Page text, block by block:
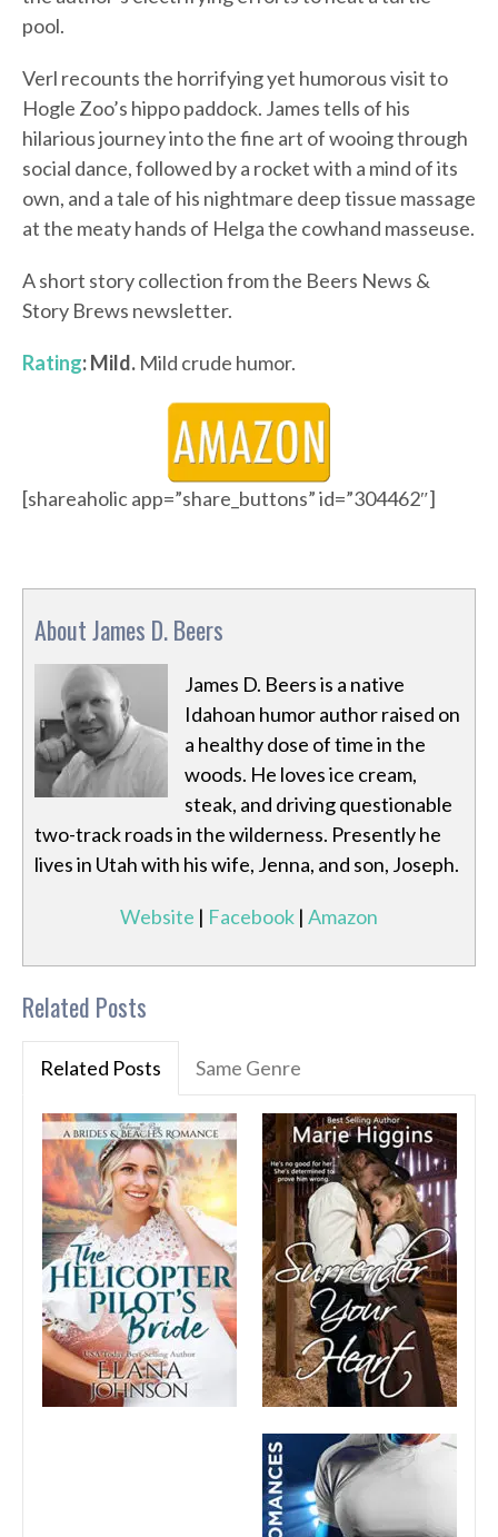
pool.
Verl recounts the horrifying yet humorous visit to
Hogle Zoo’s hippo paddock. James tells of his
hilarious journey into the fine art of wooing through
social dance, followed by a rocket with a mind of its
own, and a tale of his nightmare deep tissue massage
at the meaty hands of Helga the cowhand masseuse.
A short story collection from the Beers News &
Story Brews newsletter.
Rating: Mild. Mild crude humor.
[shareaholic app=”share_buttons” id=”304462″]
About James D. Beers
James D. Beers is a native
Idahoan humor author raised on
a healthy dose of time in the
woods. He loves ice cream,
steak, and driving questionable
two-track roads in the wilderness. Presently he
lives in Utah with his wife, Jenna, and son, Joseph.
Website | Facebook | Amazon
Related Posts
Related Posts Same Genre